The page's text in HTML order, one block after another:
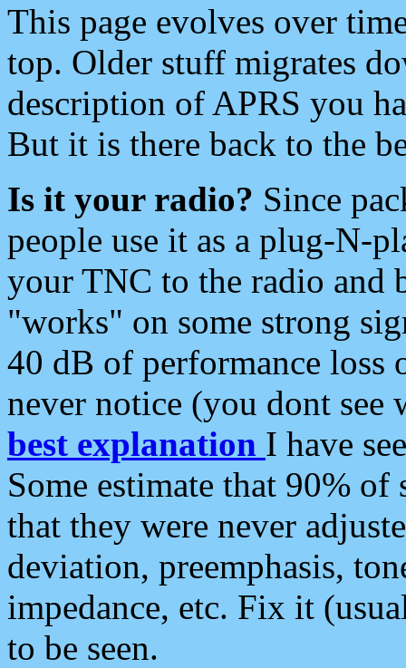
This page evolves over
top. Older stuff migrates
description of APRS you
But it is there back to the
Is it your radio? Since
people use it as a plug-N-
your TNC to the radio and
"works" on some strong
40 dB of performance loss
never notice (you dont see
best explanation I have
Some estimate that 90%
that they were never
deviation, preemphasis,
impedance, etc. Fix it
to be seen.